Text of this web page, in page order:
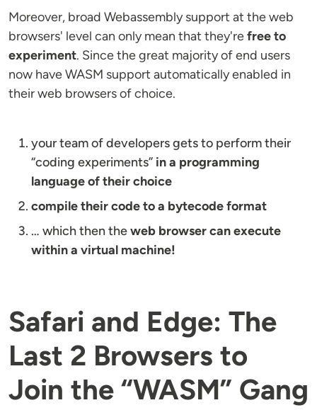
Moreover, broad Webassembly support at the web
browsers' level can only mean that they'refree to
experiment. Since the great majority of end users
now have WASM support automatically enabled in
their web browsers of choice.
your team of developers gets to perform their
“coding experiments” in a programming
language of their choice
compile their code to a bytecode format
… which then theweb browser can execute
within a virtual machine!
Safari and Edge: The
Last 2 Browsers to
Join the “WASM” Gang